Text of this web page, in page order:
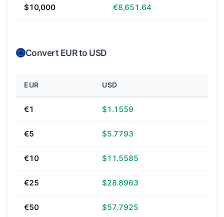
$10,000 €8,651.64
Convert EUR to USD
EUR USD
€1 $1.1559
€5 $5.7793
€10 $11.5585
€25 $28.8963
€50 $57.7925